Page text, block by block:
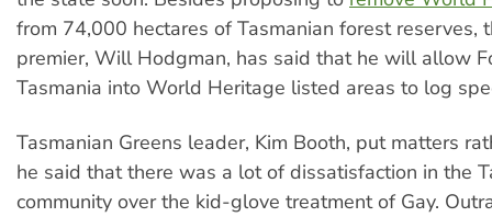
from 74,000 hectares of Tasmanian forest reserves,
premier, Will Hodgman, has said that he will allow
Tasmania into World Heritage listed areas to log
Tasmanian Greens leader, Kim Booth, put matters
he said that there was a lot of dissatisfaction in the
community over the kid-glove treatment of Gay.